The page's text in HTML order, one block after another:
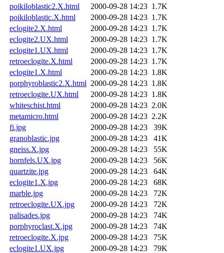
poikiloblastic2.X.html
2000-09-28 14:23 1.7K
poikiloblastic.X.html
2000-09-28 14:23 1.7K
eclogite2.X.html
2000-09-28 14:23 1.7K
eclogite2.UX.html
2000-09-28 14:23 1.7K
eclogite1.UX.html
2000-09-28 14:23 1.7K
retroeclogite.X.html
2000-09-28 14:23 1.7K
eclogite1.X.html
2000-09-28 14:23 1.8K
porphyroblastic2.X.html 2000-09-28 14:23 1.8K
retroeclogite.UX.html
2000-09-28 14:23 1.8K
whiteschist.html
2000-09-28 14:23 2.0K
metamicro.html
2000-09-28 14:23 2.2K
fi.jpg
2000-09-28 14:23
39K
granoblastic.jpg
2000-09-28 14:23
41K
gneiss.X.jpg
2000-09-28 14:23
55K
hornfels.UX.jpg
2000-09-28 14:23
56K
quartzite.jpg
2000-09-28 14:23
64K
eclogite1.X.jpg
2000-09-28 14:23
68K
marble.jpg
2000-09-28 14:23
72K
retroeclogite.UX.jpg
2000-09-28 14:23
72K
palisades.jpg
2000-09-28 14:23
74K
porphyroclast.X.jpg
2000-09-28 14:23
74K
retroeclogite.X.jpg
2000-09-28 14:23
75K
eclogite1.UX.jpg
2000-09-28 14:23
79K